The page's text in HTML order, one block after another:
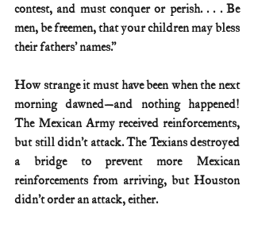
contest, and must conquer or perish. . . . Be
men, be freemen, that your children may bless
their fathers’ names.”
How strange it must have been when the next
morning dawned—and nothing happened!
The Mexican Army received reinforcements,
but still didn’t attack. The Texians destroyed
a bridge to prevent more Mexican
reinforcements from arriving, but Houston
didn’t order an attack, either.